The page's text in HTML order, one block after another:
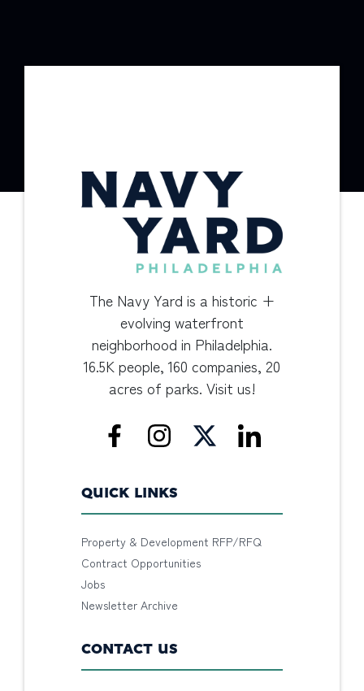
The Navy Yard is a historic +
evolving waterfront
neighborhood in Philadelphia.
16.5K people, 160 companies, 20
acres of parks. Visit us!
QUICK LINKS
Property & Development RFP/RFQ
Contract Opportunities
Jobs
Newsletter Archive
CONTACT US